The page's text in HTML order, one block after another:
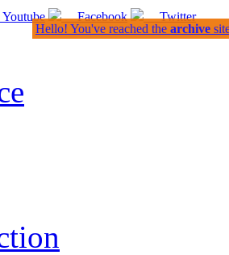
Facebook Twitter
Hello! You've reached the archive